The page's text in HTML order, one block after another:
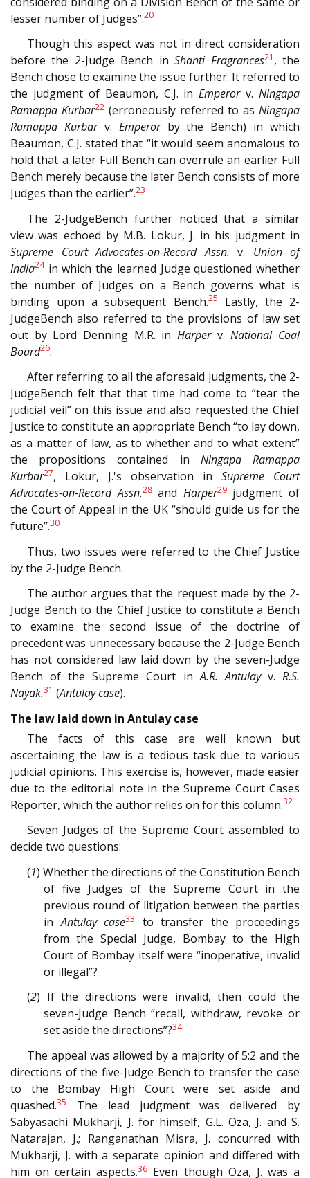
lesser number of Judges”.20
Though this aspect was not in direct consideration
before the 2-Judge Bench inShanti Fragrances21 , the
Bench chose to examine the issue further. It referred to
the judgment of Beaumon, C.J. inEmperorv. Ningapa
Ramappa Kurbar22 (erroneously referred to as Ningapa
Ramappa Kurbarv. Emperorby the Bench) in which
Beaumon, C.J. stated that “it would seem anomalous to
hold that a later Full Bench can overrule an earlier Full
Bench merely because the later Bench consists of more
Judges than the earlier”.23
The 2-JudgeBench further noticed that a similar
view was echoed by M.B. Lokur, J. in his judgment in
Supreme Court Advocates-on-Record Assn. v. Union of
India24in which the learned Judge questioned whether
the number of Judges on a Bench governs what is
binding upon a subsequent Bench.25
Lastly, the 2-
JudgeBench also referred to the provisions of law set
out by Lord Denning M.R. in Harperv.National Coal
Board26.
After referring to all the aforesaid judgments, the 2-
JudgeBench felt that that time had come to “tear the
judicial veil” on this issue and also requested the Chief
Justice to constitute an appropriate Bench “to lay down,
as a matter of law, as to whether and to what extent”
the propositions contained in Ningapa Ramappa
Kurbar27, Lokur, J.'s observation in Supreme Court
Advocates-on-Record Assn.28and Harper29judgment of
the Court of Appeal in the UK “should guide us for the
future”.30
Thus, two issues were referred to the Chief Justice
by the 2-Judge Bench.
The author argues that the request made by the 2-
Judge Bench to the Chief Justice to constitute a Bench
to examine the second issue of the doctrine of
precedent was unnecessary because the 2-Judge Bench
has not considered law laid down by the seven-Judge
Bench of the Supreme Court inA.R. Antulayv.R.S.
Nayak.31 (Antulay case).
The law laid down in Antulay case
The facts of this case are well known but
ascertaining the law is a tedious task due to various
judicial opinions. This exercise is, however, made easier
due to the editorial note in the Supreme Court Cases
Reporter, which the author relies on for this column.32
Seven Judges of the Supreme Court assembled to
decide two questions:
(1) Whether the directions of the Constitution Bench
of five Judges of the Supreme Court in the
previous round of litigation between the parties
inAntulay case33
to transfer the proceedings
from the Special Judge, Bombay to the High
Court of Bombay itself were “inoperative, invalid
or illegal”?
(2) If the directions were invalid, then could the
seven-Judge Bench “recall, withdraw, revoke or
set aside the directions”?34
The appeal was allowed by a majority of 5:2 and the
directions of the five-Judge Bench to transfer the case
to the Bombay High Court were set aside and
quashed.35
The lead judgment was delivered by
Sabyasachi Mukharji, J. for himself, G.L. Oza, J. and S.
Natarajan, J.; Ranganathan Misra, J. concurred with
Mukharji, J. with a separate opinion and differed with
him on certain aspects.36 Even though Oza, J. was a